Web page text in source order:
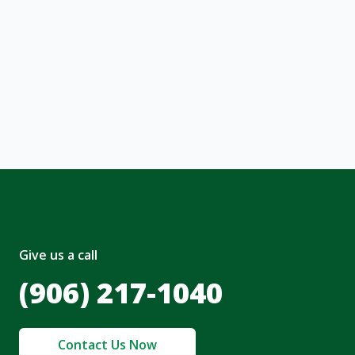
Give us a call
(906) 217-1040
Contact Us Now